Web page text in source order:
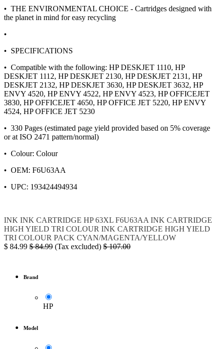
• THE ENVIRONMENTAL CHOICE - Cartridges designed with
the planet in mind for easy recycling
•
• SPECIFICATIONS
• Compatible with the following: HP DESKJET 1110, HP
DESKJET 1112, HP DESKJET 2130, HP DESKJET 2131, HP
DESKJET 2132, HP DESKJET 3630, HP DESKJET 3632, HP
ENVY 4520, HP ENVY 4522, HP ENVY 4523, HP OFFICEJET
3830, HP OFFICEJET 4650, HP OFFICE JET 5220, HP ENVY
4524, HP OFFICE JET 5230
• 330 Pages (estimated page yield provided based on 5% coverage
or at ISO 2471 pattern/normal)
• Colour: Colour
• OEM: F6U63AA
• UPC: 193424494934
INK INK CARTRIDGE HP 63XL F6U63AA INK CARTRIDGE
HIGH YIELD TRI COLOUR INK CARTRIDGE HIGH YIELD
TRI COLOUR PACK CYAN/MAGENTA/YELLOW
$ 84.99 $84.99 (Tax excluded) $107.00
Brand
HP
Model